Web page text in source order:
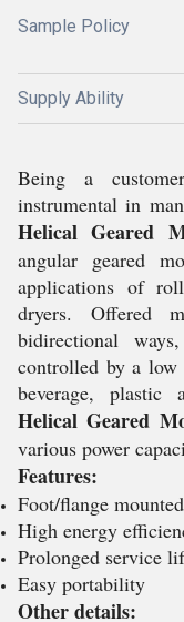
Sample Policy
Supply Ability
Being a
instrumental in
Helical Geared
angular geared
applications of
dryers. Offered
bidirectional
controlled by a
beverage, plastic
Helical Geared
various power
Features:
Foot/flange
High energy
Prolonged service
Easy portability
Other details: